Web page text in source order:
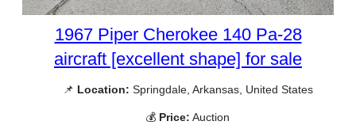
1967 Piper Cherokee 140 Pa-28
aircraft [excellent shape] for sale
📌 Location: Springdale, Arkansas, United States
💰 Price: Auction